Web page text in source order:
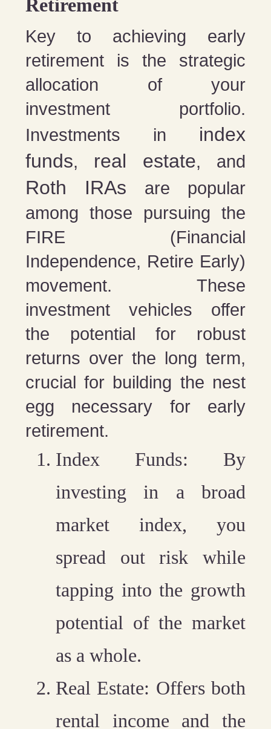
Retirement
Key to achieving early
retirement is the strategic
allocation of your
investment portfolio.
Investments in index
funds, real estate, and
Roth IRAs are popular
among those pursuing the
FIRE (Financial
Independence, Retire Early)
movement. These
investment vehicles offer
the potential for robust
returns over the long term,
crucial for building the nest
egg necessary for early
retirement.
Index Funds: By
investing in a broad
market index, you
spread out risk while
tapping into the growth
potential of the market
as a whole.
Real Estate: Offers both
rental income and the